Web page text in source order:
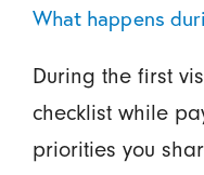
What happens
During the first
checklist while
priorities you